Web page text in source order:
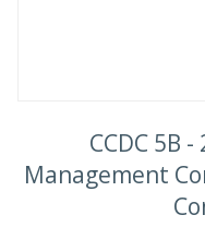
CCDC 5B
Management